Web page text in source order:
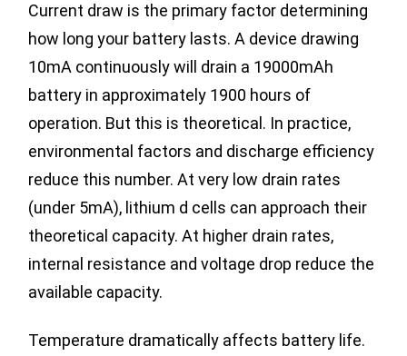
Current draw is the primary factor determining
how long your battery lasts. A device drawing
10mA continuously will drain a 19000mAh
battery in approximately 1900 hours of
operation. But this is theoretical. In practice,
environmental factors and discharge efficiency
reduce this number. At very low drain rates
(under 5mA), lithium d cells can approach their
theoretical capacity. At higher drain rates,
internal resistance and voltage drop reduce the
available capacity.
Temperature dramatically affects battery life.